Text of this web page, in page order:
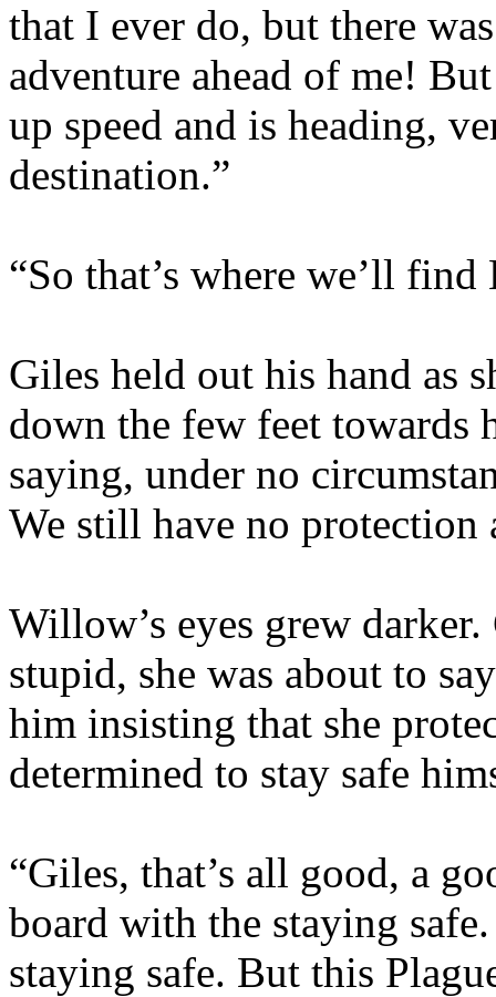
that I ever do, but there
adventure ahead of me!
up speed and is heading,
destination.”
“So that’s where we’ll
Giles held out his hand as
down the few feet towards
saying, under no
We still have no protection
Willow’s eyes grew
stupid, she was about to
him insisting that she
determined to stay safe
“Giles, that’s all good, a
board with the staying
staying safe. But this